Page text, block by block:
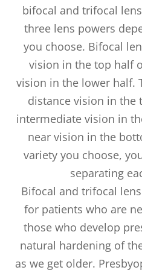
bifocal and trifocal
three lens powers
you choose. Bifocal
vision in the top half
vision in the lower half.
distance vision in the
intermediate vision in
near vision in the
variety you choose,
separating
Bifocal and trifocal
for patients who are
those who develop
natural hardening of
as we get older.